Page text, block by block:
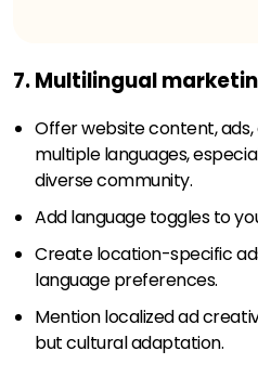
7. Multilingual
Offer website content,
multiple languages,
diverse community.
Add language toggles to
Create location-specific
language preferences.
Mention localized ad
but cultural adaptation.